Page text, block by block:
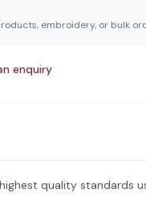
embroidery, or bulk
enquiry
quality standards